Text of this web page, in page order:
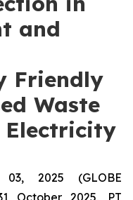
and
Friendly
Waste
Electricity
03, 2025 (GLOBE
October 2025, PT